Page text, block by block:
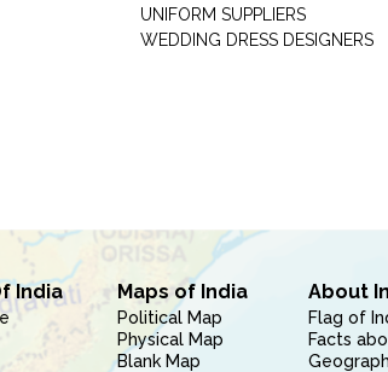
UNIFORM SUPPLIERS
WEDDING DRESS DESIGNERS
India Maps of India
Political Map
Physical Map
Blank Map
About
Flag of
Facts